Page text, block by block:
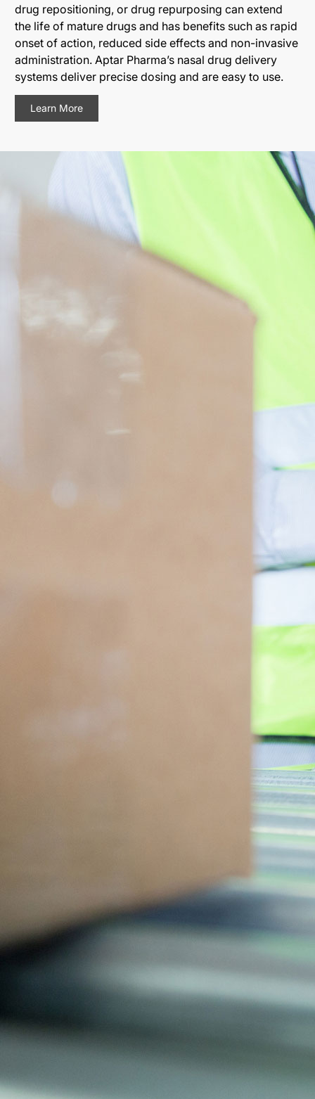
drug repositioning, or drug repurposing can extend
the life of mature drugs and has benefits such as rapid
onset of action, reduced side effects and non-invasive
administration. Aptar Pharma’s nasal drug delivery
systems deliver precise dosing and are easy to use.
Learn More